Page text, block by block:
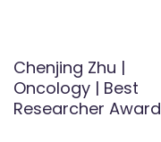
Chenjing Zhu |
Oncology | Best
Researcher Award